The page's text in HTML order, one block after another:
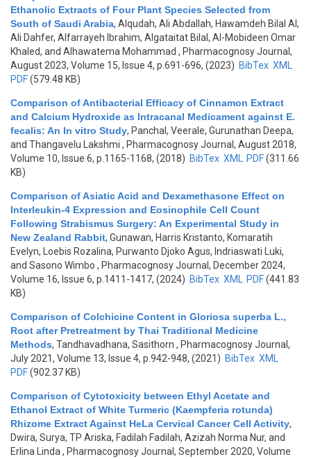
Ethanolic Extracts of Four Plant Species Selected from
South of Saudi Arabia, Alqudah, Ali Abdallah, Hawamdeh Bilal Al,
Ali Dahfer, Alfarrayeh Ibrahim, Algataitat Bilal, Al-Mobideen Omar
Khaled, and Alhawatema Mohammad , Pharmacognosy Journal,
August 2023, Volume 15, Issue 4, p.691-696, (2023) BibTex XML
PDF(579.48 KB)
Comparison of Antibacterial Efficacy of Cinnamon Extract
and Calcium Hydroxide as Intracanal Medicament against E.
fecalis: An In vitro Study, Panchal, Veerale, Gurunathan Deepa,
and Thangavelu Lakshmi , Pharmacognosy Journal, August 2018,
Volume 10, Issue 6, p.1165-1168, (2018) BibTex XML PDF(311.66
KB)
Comparison of Asiatic Acid and Dexamethasone Effect on
Interleukin-4 Expression and Eosinophile Cell Count
Following Strabismus Surgery: An Experimental Study in
New Zealand Rabbit, Gunawan, Harris Kristanto, Komaratih
Evelyn, Loebis Rozalina, Purwanto Djoko Agus, Indriaswati Luki,
and Sasono Wimbo , Pharmacognosy Journal, December 2024,
Volume 16, Issue 6, p.1411-1417, (2024) BibTex XML PDF(441.83
KB)
Comparison of Colchicine Content in Gloriosa superba L.,
Root after Pretreatment by Thai Traditional Medicine
Methods, Tandhavadhana, Sasithorn , Pharmacognosy Journal,
July 2021, Volume 13, Issue 4, p.942-948, (2021) BibTex XML
PDF(902.37 KB)
Comparison of Cytotoxicity between Ethyl Acetate and
Ethanol Extract of White Turmeric (Kaempferia rotunda)
Rhizome Extract Against HeLa Cervical Cancer Cell Activity,
Dwira, Surya, TP Ariska, Fadilah Fadilah, Azizah Norma Nur, and
Erlina Linda , Pharmacognosy Journal, September 2020, Volume